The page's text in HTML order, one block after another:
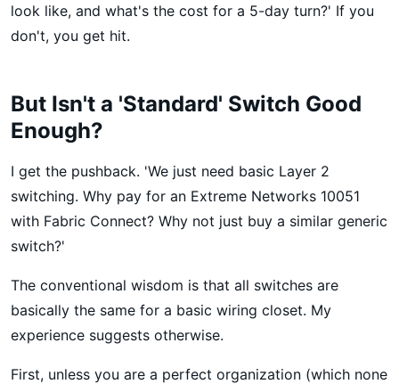
look like, and what's the cost for a 5-day turn?' If you
don't, you get hit.
But Isn't a 'Standard' Switch Good
Enough?
I get the pushback. 'We just need basic Layer 2
switching. Why pay for an Extreme Networks 10051
with Fabric Connect? Why not just buy a similar generic
switch?'
The conventional wisdom is that all switches are
basically the same for a basic wiring closet. My
experience suggests otherwise.
First, unless you are a perfect organization (which none